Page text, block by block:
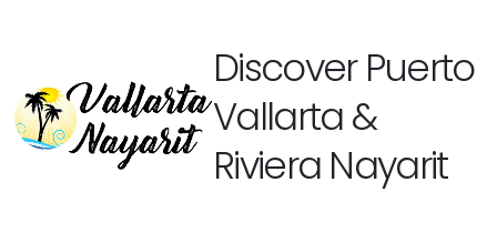
Discover Puerto
Vallarta &
Riviera Nayarit